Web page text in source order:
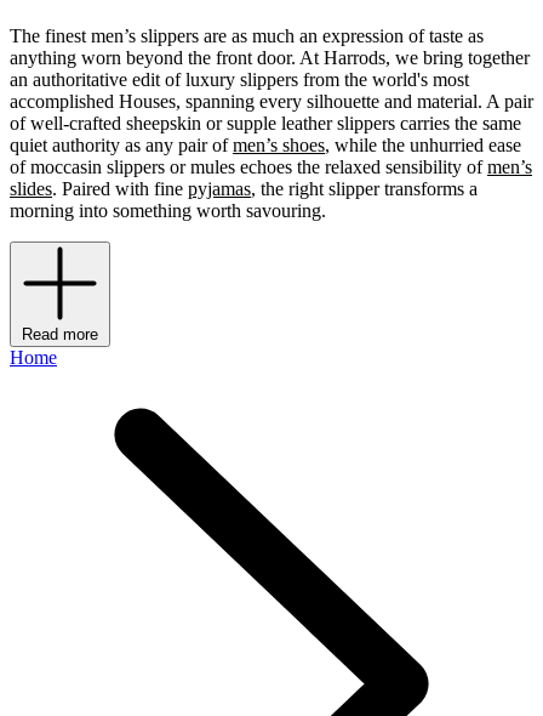
The finest men’s slippers are as much an expression of taste as
anything worn beyond the front door. At Harrods, we bring together
an authoritative edit of luxury slippers from the world's most
accomplished Houses, spanning every silhouette and material. A pair
of well-crafted sheepskin or supple leather slippers carries the same
quiet authority as any pair ofmen’s shoes, while the unhurried ease
of moccasin slippers or mules echoes the relaxed sensibility ofmen’s
slides. Paired with fine pyjamas, the right slipper transforms a
morning into something worth savouring.
Read more
Home